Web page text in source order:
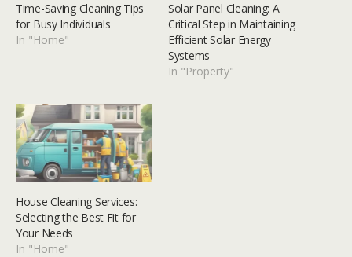
Time-Saving Cleaning Tips
for Busy Individuals
In "Home"
Solar Panel Cleaning: A
Critical Step in Maintaining
Efficient Solar Energy
Systems
In "Property"
House Cleaning Services:
Selecting the Best Fit for
Your Needs
In "Home"